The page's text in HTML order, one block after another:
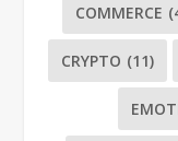
COMMERCE
CRYPTO (11)